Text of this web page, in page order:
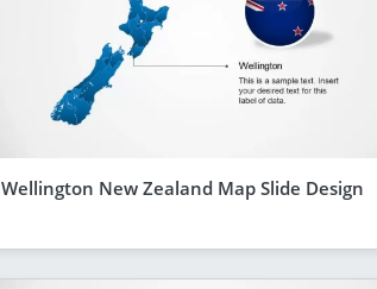
Wellington New Zealand Map Slide Design